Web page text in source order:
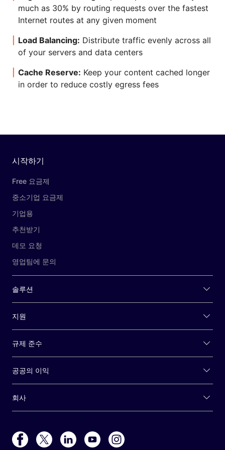
much as 30% by routing requests over the fastest
Internet routes at any given moment
Load Balancing: Distribute traffic evenly across all
of your servers and data centers
Cache Reserve: Keep your content cached longer
in order to reduce costly egress fees
시작하기
Free 요금제
중소기업 요금제
기업용
추천받기
데모 요청
영업팀에 문의
솔루션
지원
규제 준수
공공의 이익
회사